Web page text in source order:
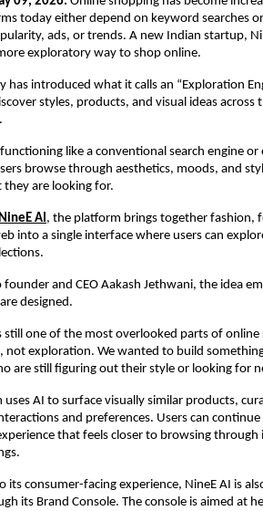
today either depend on keyword searches
ads, or trends. A new Indian startup,
exploratory way to shop online.
has introduced what it calls an “Exploration
styles, products, and visual ideas
like a conventional search engine
browse through aesthetics, moods, and
they are looking for.
AI, the platform brings together fashion,
into a single interface where users can
founder and CEO Aakash Jethwani, the idea
designed.
still one of the most overlooked parts of
not exploration. We wanted to build
are still figuring out their style or looking for
uses AI to surface visually similar products,
and preferences. Users can
that feels closer to browsing
its consumer-facing experience, NineE AI is
its Brand Console. The console is aimed at